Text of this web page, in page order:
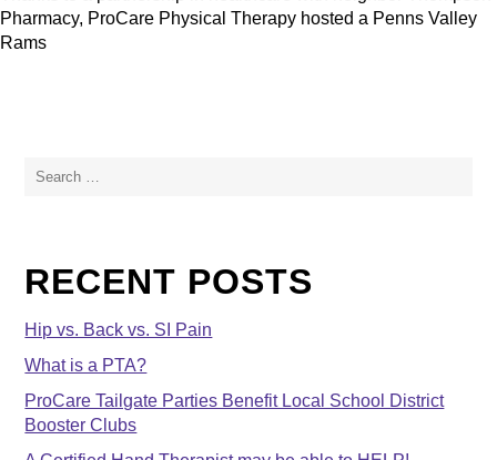
Pharmacy, ProCare Physical Therapy hosted a Penns Valley
Rams
for:
RECENT POSTS
Hip vs. Back vs. SI Pain
What is a PTA?
ProCare Tailgate Parties Benefit Local School District
Booster Clubs